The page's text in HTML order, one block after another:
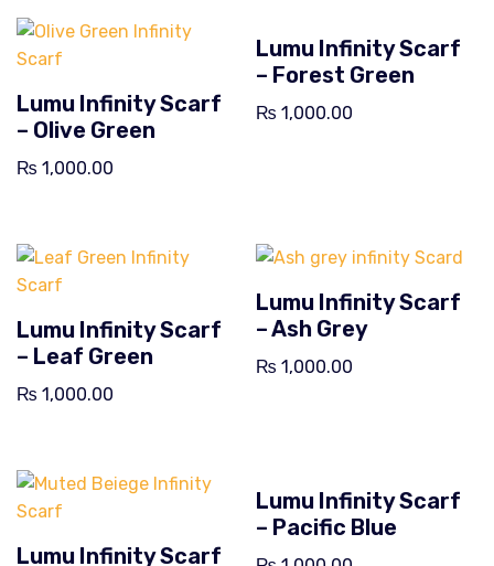
Lumu Infinity Scarf
– Olive Green
₨ 1,000.00
Lumu Infinity Scarf
– Forest Green
₨ 1,000.00
Lumu Infinity Scarf
– Leaf Green
₨ 1,000.00
Lumu Infinity Scarf
– Ash Grey
₨ 1,000.00
Lumu Infinity Scarf
Lumu Infinity Scarf
– Pacific Blue